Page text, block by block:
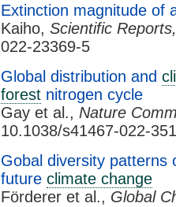
Extinction magnitude of
Kaiho, Scientific Reports,
022-23369-5
Global distribution and
forest nitrogen cycle
Gay et al., Nature
10.1038/s41467-022-
Gobal diversity patterns
future climate change
Förderer et al., Global